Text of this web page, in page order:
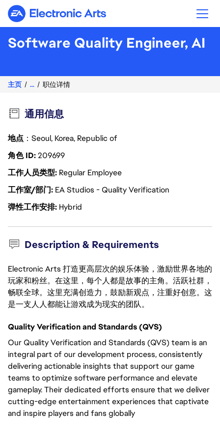
Electronic Arts
Software Quality Engineer, AI
主页 ... 职位详情
通用信息
地点 ：Seoul, Korea, Republic of
角色 ID209699
工作人员类型 Regular Employee
工作室/部门 EA Studios - Quality Verification
弹性工作安排 Hybrid
Description & Requirements
Electronic Arts 打造更高层次的娱乐体验，激励世界各地的
玩家和粉丝。在这里，每个人都是故事的主角。活跃社群，
畅联全球。这里充满创造力，鼓励新观点，注重好创意。这
是一支人人都能让游戏成为现实的团队。
Quality Verification and Standards (QVS)
Our Quality Verification and Standards (QVS) team is an
integral part of our development process, consistently
delivering actionable insights that support our game
teams to optimize software performance and elevate
gameplay. Their dedicated efforts ensure that we deliver
cutting-edge entertainment experiences that captivate
and inspire players and fans globally